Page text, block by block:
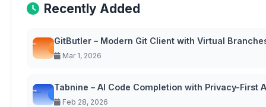
Recently Added
GitButler – Modern Git Client with Virtual
Mar 1, 2026
Tabnine – AI Code Completion with Privacy-First
Feb 28, 2026